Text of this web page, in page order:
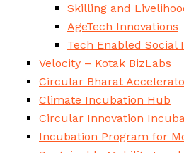
Skilling and
AgeTech Innovations
Tech Enabled Social
Velocity – Kotak BizLabs
Circular Bharat
Climate Incubation Hub
Circular Innovation
Incubation Program for